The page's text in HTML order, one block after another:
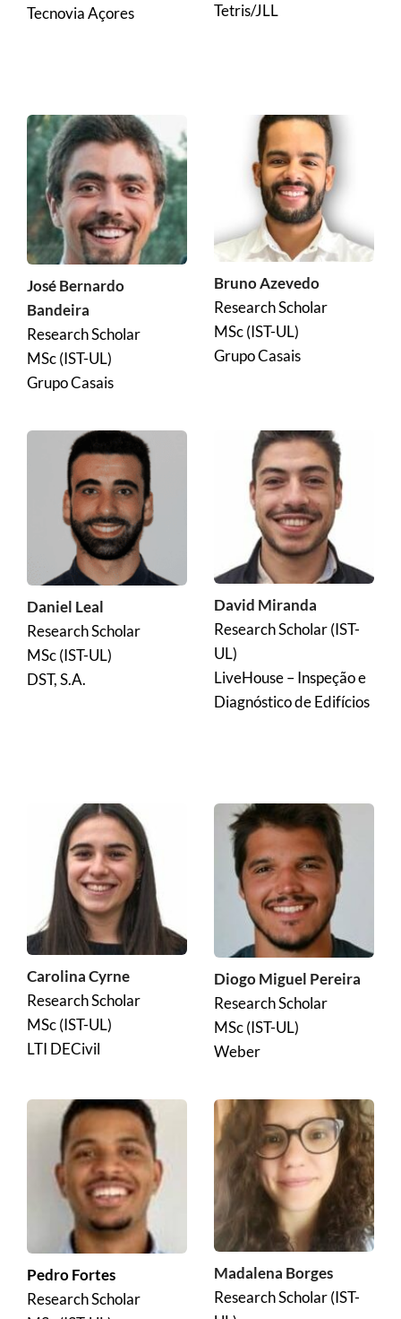
Tecnovia Açores
Tetris/JLL
José Bernardo
Bandeira
Research Scholar
MSc (IST-UL)
Grupo Casais
Bruno Azevedo
Research Scholar
MSc (IST-UL)
Grupo Casais
Daniel Leal
Research Scholar
MSc (IST-UL)
DST, S.A.
David Miranda
Research Scholar (IST-
UL)
LiveHouse – Inspeção e
Diagnóstico de Edifícios
Carolina Cyrne
Research Scholar
MSc (IST-UL)
LTI DECivil
Diogo Miguel Pereira
Research Scholar
MSc (IST-UL)
Weber
Pedro Fortes
Research Scholar
Madalena Borges
Research Scholar (IST-